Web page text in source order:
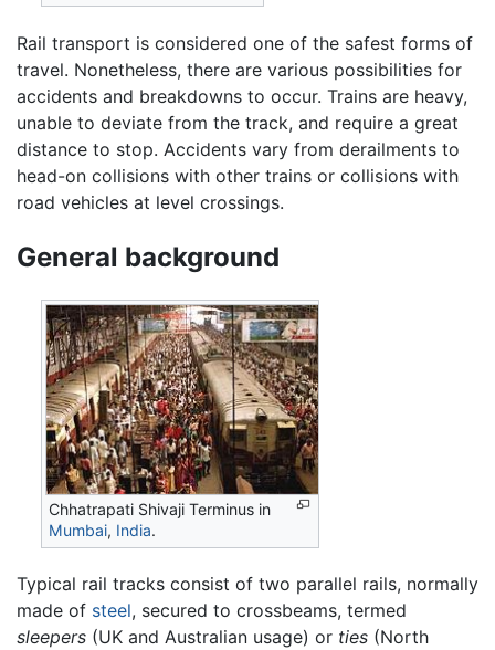
Rail transport is considered one of the safest forms of
travel. Nonetheless, there are various possibilities for
accidents and breakdowns to occur. Trains are heavy,
unable to deviate from the track, and require a great
distance to stop. Accidents vary from derailments to
head-on collisions with other trains or collisions with
road vehicles at level crossings.
General background
Chhatrapati Shivaji Terminus in
Mumbai, India.
Typical rail tracks consist of two parallel rails, normally
made of steel, secured to crossbeams, termed
sleepers (UK and Australian usage) or ties (North